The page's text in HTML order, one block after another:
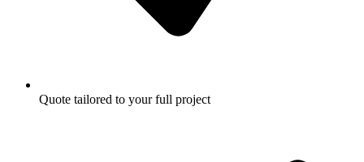
Quote tailored to your full project